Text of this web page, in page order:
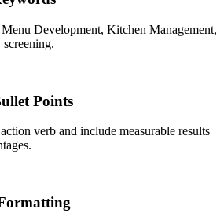
Development, Kitchen Management,
Points
verb and include measurable results